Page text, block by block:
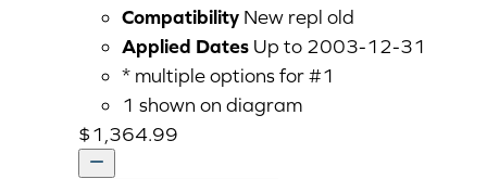
Compatibility New repl old
Applied Dates Up to 2003-12-31
* multiple options for #1
1 shown on diagram
$1,364.99